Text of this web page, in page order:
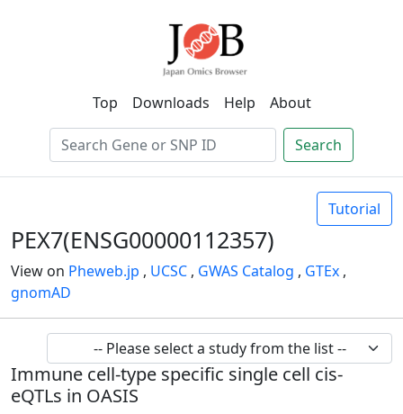
Top Downloads Help About
Search
Tutorial
PEX7(ENSG00000112357)
View on Pheweb.jp , UCSC , GWAS Catalog , GTEx ,
gnomAD
Immune cell-type specific single cell cis-
eQTLs in OASIS